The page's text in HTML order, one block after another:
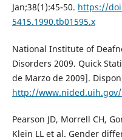
Jan;38(1):45-50. https://
5415.1990.tb01595.x
National Institute of
Disorders 2009. Quick
de Marzo de 2009].
http://
Pearson JD, Morrell CH,
Klein LL et al. Gender